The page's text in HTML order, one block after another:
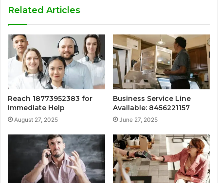
Related Articles
Reach 18773952383 for
Immediate Help
August 27, 2025
Business Service Line
Available: 8456221157
June 27, 2025